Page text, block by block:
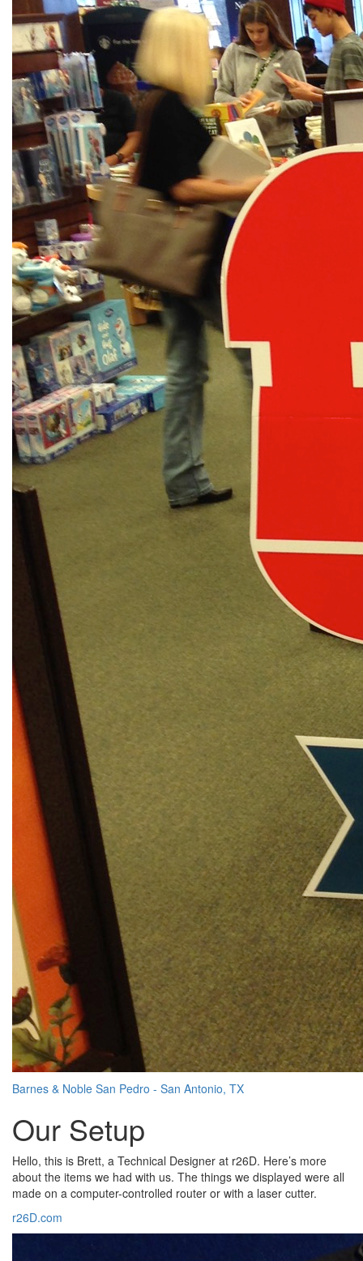
Barnes & Noble San Pedro - San Antonio, TX
Our Setup
Hello, this is Brett, a Technical Designer at r26D. Here’s more
about the items we had with us. The things we displayed were all
made on a computer-controlled router or with a laser cutter.
r26D.com